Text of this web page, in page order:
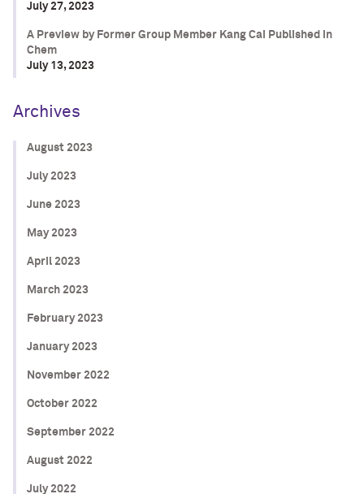
July 27, 2023
A Preview by Former Group Member Kang Cai Published in
Chem
July 13, 2023
Archives
August 2023
July 2023
June 2023
May 2023
April 2023
March 2023
February 2023
January 2023
November 2022
October 2022
September 2022
August 2022
July 2022